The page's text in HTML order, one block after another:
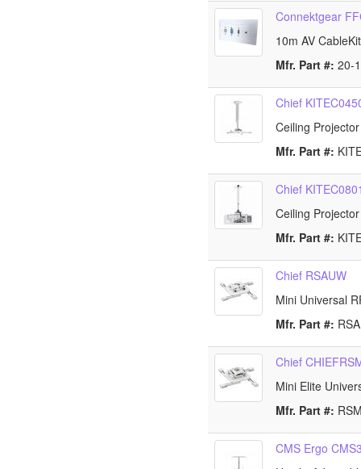
Connektgear
10m AV
Mfr. Part #:
Chief
Ceiling
Mfr. Part #:
Chief
Ceiling
Mfr. Part #:
Chief RSAUW
Mini Universal
Mfr. Part #:
Chief
Mini Elite
Mfr. Part #:
CMS Ergo